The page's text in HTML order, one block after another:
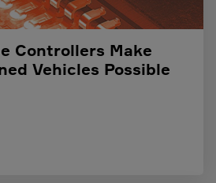
Controllers Make
Vehicles Possible